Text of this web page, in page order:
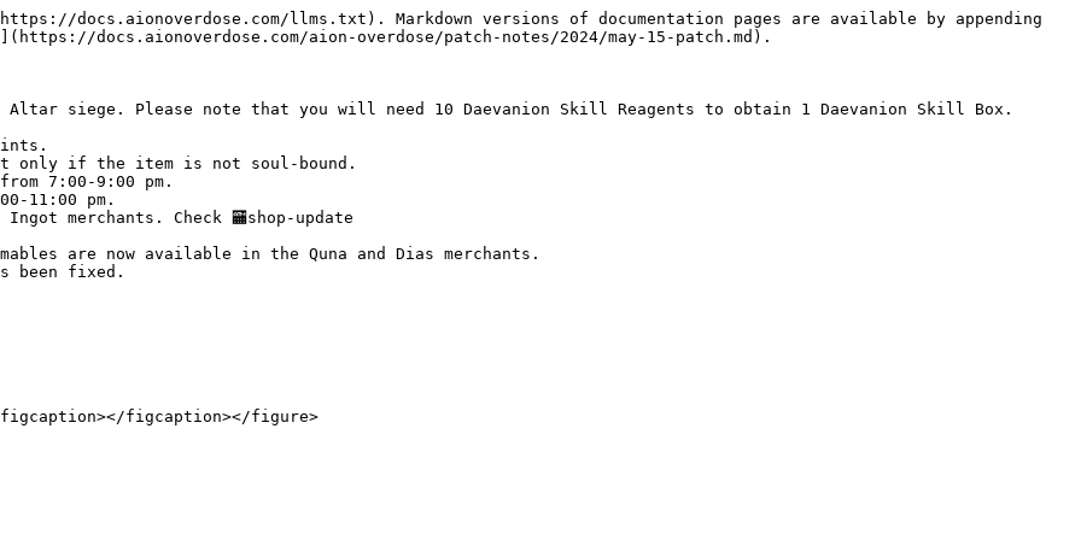
docs.aionoverdose.com/llms.txt). Markdown versions of documentation pages are available by appending
docs.aionoverdose.com/aion-overdose/patch-notes/2024/may-15-patch.md).
Altar siege. Please note that you will need 10 Daevanion Skill Reagents to obtain 1 Daevanion Skill Box.
only if the item is not soul-bound.
7:00-9:00 pm.
11:00 pm.
merchants. Check ⁠🏧shop-update
are now available in the Quna and Dias merchants.
been fixed.
figcaption></figure>